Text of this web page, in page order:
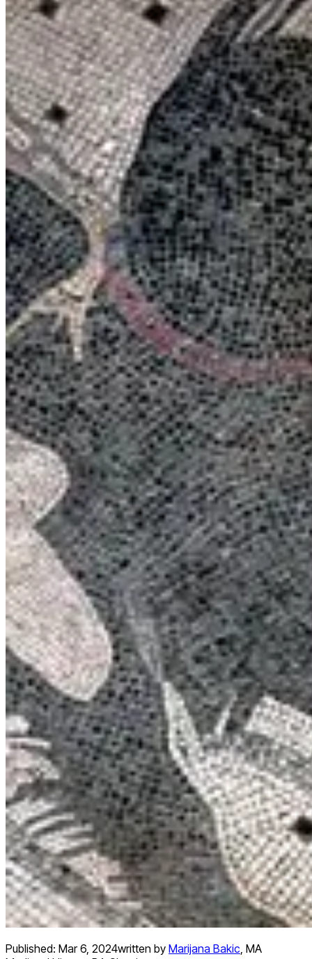
Published: Mar 6, 2024written by Marijana Bakic, MA